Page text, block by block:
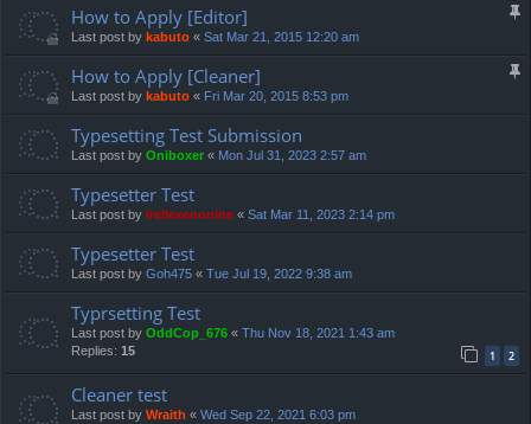
How to Apply [Editor]
Last post by kabuto « Sat Mar 21, 2015 12:20 am
How to Apply [Cleaner]
Last post by kabuto « Fri Mar 20, 2015 8:53 pm
Typesetting Test Submission
Last post by Oniboxer « Mon Jul 31, 2023 2:57 am
Typesetter Test
Last post by irellexenonine « Sat Mar 11, 2023 2:14 pm
Typesetter Test
Last post by Goh475 « Tue Jul 19, 2022 9:38 am
Typrsetting Test
Last post by OddCop_676 « Thu Nov 18, 2021 1:43 am
Replies: 15 1 2
Cleaner test
Last post by Wraith « Wed Sep 22, 2021 6:03 pm